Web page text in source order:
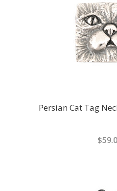
Persian Cat Tag